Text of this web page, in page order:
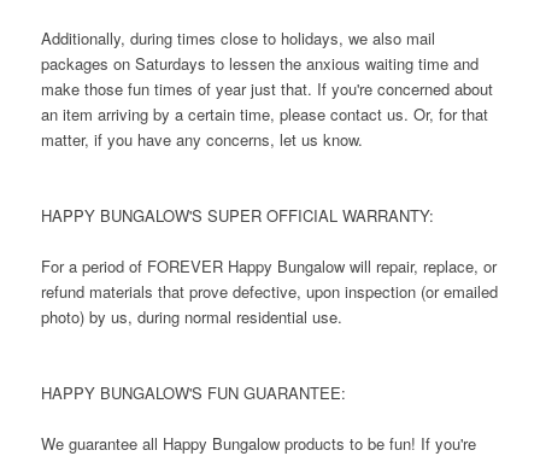
Additionally, during times close to holidays, we also mail
packages on Saturdays to lessen the anxious waiting time and
make those fun times of year just that. If you're concerned about
an item arriving by a certain time, please contact us. Or, for that
matter, if you have any concerns, let us know.
HAPPY BUNGALOW'S SUPER OFFICIAL WARRANTY:
For a period of FOREVER Happy Bungalow will repair, replace, or
refund materials that prove defective, upon inspection (or emailed
photo) by us, during normal residential use.
HAPPY BUNGALOW'S FUN GUARANTEE:
We guarantee all Happy Bungalow products to be fun! If you're